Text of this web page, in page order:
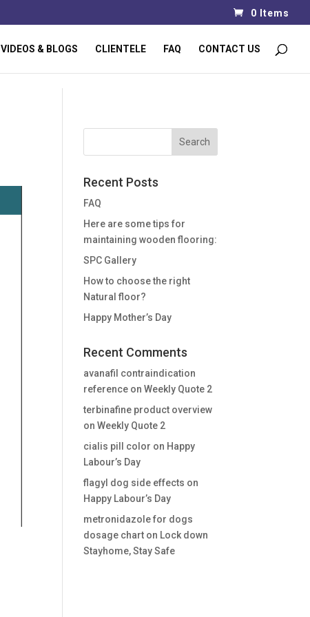
0 Items
VIDEOS & BLOGS CLIENTELE FAQ CONTACT US
Recent Posts
FAQ
Here are some tips for
maintaining wooden flooring:
SPC Gallery
How to choose the right
Natural floor?
Happy Mother’s Day
Recent Comments
avanafil contraindication
reference onWeekly Quote 2
terbinafine product overview
onWeekly Quote 2
cialis pill color on Happy
Labour’s Day
flagyl dog side effects on
Happy Labour’s Day
metronidazole for dogs
dosage chart on Lock down
Stayhome, Stay Safe